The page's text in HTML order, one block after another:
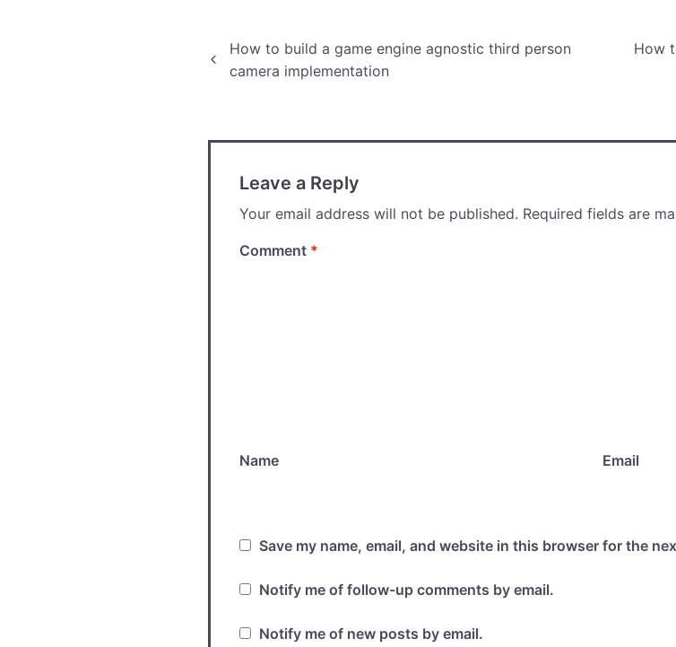
Post
How to build a game engine agnostic third person
camera implementation
How
Leave a Reply
Your email address will not be published. Required fields are
Comment *
Name Email
Save my name, email, and website in this browser for the
Notify me of follow-up comments by email.
Notify me of new posts by email.